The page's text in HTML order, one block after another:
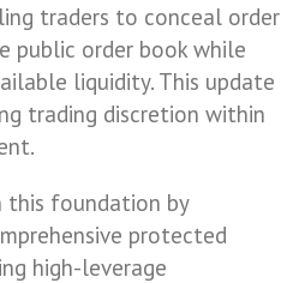
traders to conceal order
public order book while
liquidity. This update
trading discretion within
this foundation by
protected
high-leverage